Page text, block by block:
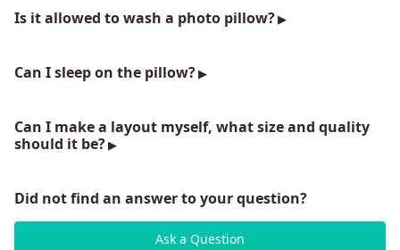
Is it allowed to wash a photo pillow?
Can I sleep on the pillow?
Can I make a layout myself, what size and quality
should it be?
Did not find an answer to your question?
Ask a Question